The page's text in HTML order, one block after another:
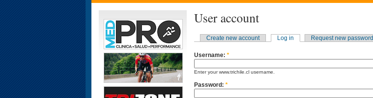
User account
Create new account Log in Request new password
Username: *
Enter your www.trichile.cl username.
Password: *